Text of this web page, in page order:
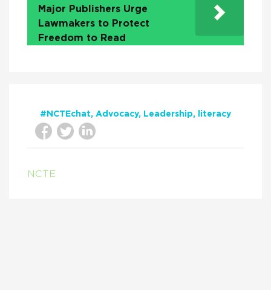
Major Publishers Urge
Lawmakers to Protect
Freedom to Read
#NCTEchat Advocacy Leadership literacy
NCTE